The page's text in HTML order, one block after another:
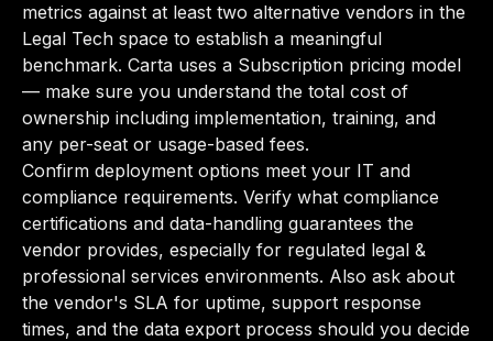
metrics against at least two alternative vendors in the
Legal Tech space to establish a meaningful
benchmark. Carta uses a Subscription pricing model
— make sure you understand the total cost of
ownership including implementation, training, and
any per-seat or usage-based fees.
Confirm deployment options meet your IT and
compliance requirements. Verify what compliance
certifications and data-handling guarantees the
vendor provides, especially for regulated legal &
professional services environments. Also ask about
the vendor's SLA for uptime, support response
times, and the data export process should you decide